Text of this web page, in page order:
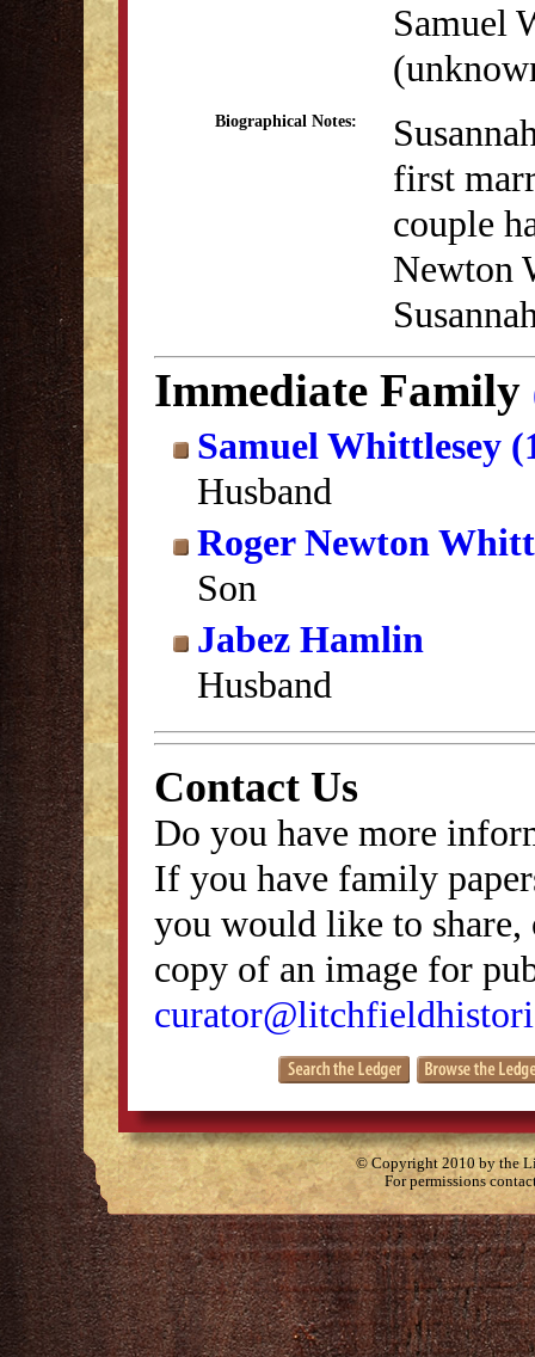
Samuel
Biographical Notes:
first
couple
Newton
Immediate Family
Samuel Whittlesey
Husband
Roger Newton
Son
Jabez Hamlin
Husband
Contact Us
Do you have more
If you have family
you would like to
copy of an image for
© Copyright 2010 by the
For permissions